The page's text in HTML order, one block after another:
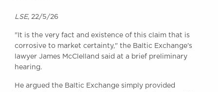
A Tradition of
Excellence
Instructing Us
Awards
LSE, 22/5/26
"It is the very fact and existence of this claim that is
corrosive to market ‌certainty," the Baltic Exchange's
lawyer James McClelland said at a brief preliminary
hearing.
He argued the Baltic Exchange simply provided